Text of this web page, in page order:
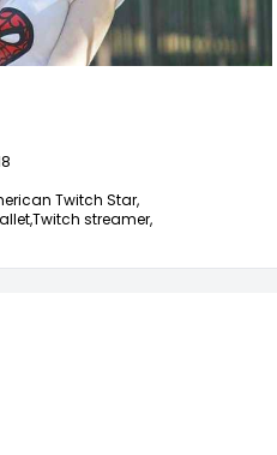
Twitch Star,
Twitch streamer,